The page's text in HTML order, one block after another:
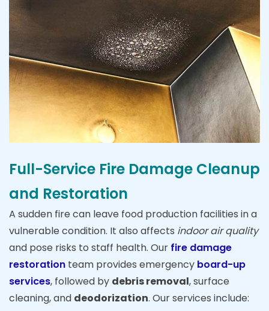
Full-Service Fire Damage Cleanup
and Restoration
A sudden fire can leave food production facilities in a
vulnerable condition. It also affects indoor air quality
and pose risks to staff health. Our fire damage
restoration team provides emergency board-up
services, followed by debris removal, surface
cleaning, and deodorization. Our services include: